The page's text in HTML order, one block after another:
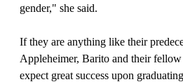
gender," she said.
If they are anything like their
Appleheimer, Barito and their fellow
expect great success upon